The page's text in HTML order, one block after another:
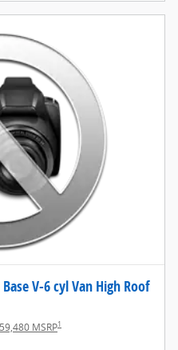
V-6 cyl Van High Roof
MSRP1